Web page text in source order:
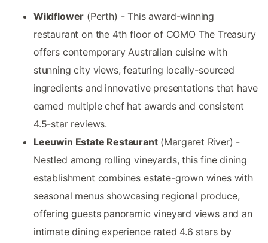
Wildflower (Perth) - This award-winning
restaurant on the 4th floor of COMO The Treasury
offers contemporary Australian cuisine with
stunning city views, featuring locally-sourced
ingredients and innovative presentations that have
earned multiple chef hat awards and consistent
4.5-star reviews.
Leeuwin Estate Restaurant(Margaret River) -
Nestled among rolling vineyards, this fine dining
establishment combines estate-grown wines with
seasonal menus showcasing regional produce,
offering guests panoramic vineyard views and an
intimate dining experience rated 4.6 stars by